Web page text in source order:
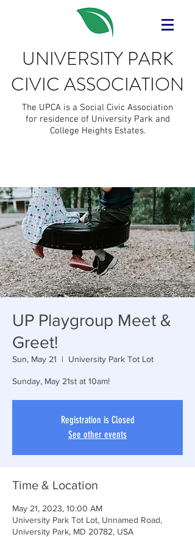
UNIVERSITY PARK
CIVIC ASSOCIATION
The UPCA is a Social Civic Association
for residence of University Park and
College Heights Estates.
UP Playgroup Meet &
Greet!
Sun, May 21
  |
University Park Tot Lot
Sunday, May 21st at 10am!
Registration is Closed
See other events
Time & Location
May 21, 2023, 10:00 AM
University Park Tot Lot, Unnamed Road,
University Park, MD 20782, USA